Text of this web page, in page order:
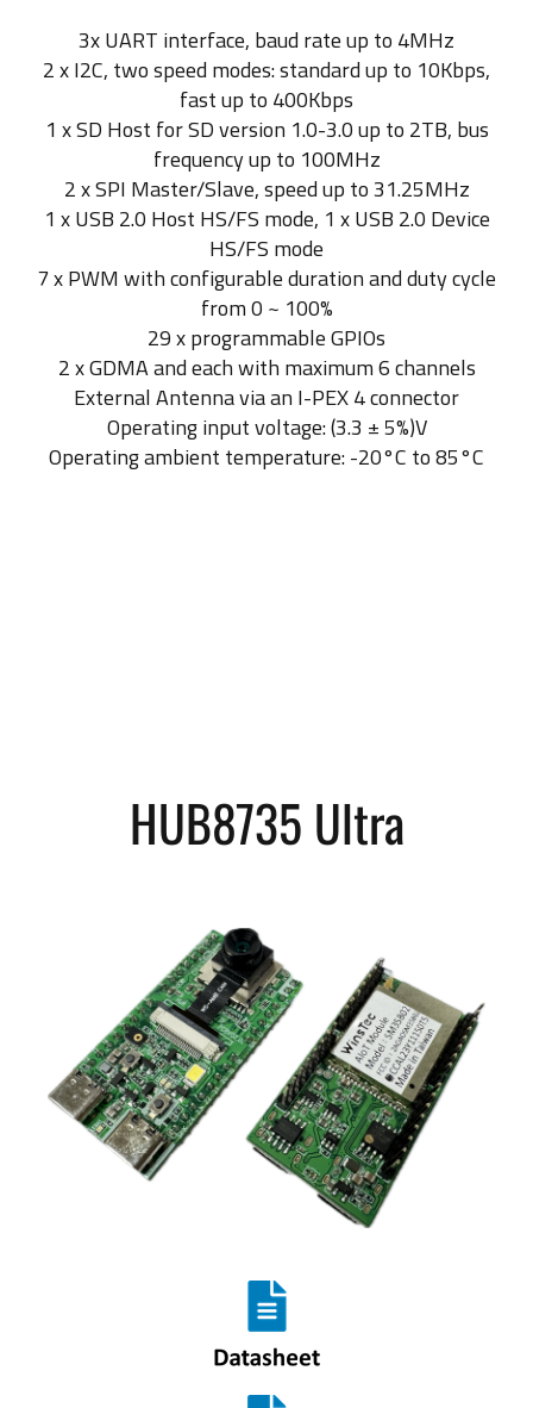
3x UART interface, baud rate up to 4MHz
2 x I2C, two speed modes: standard up to 10Kbps,
fast up to 400Kbps
1 x SD Host for SD version 1.0-3.0 up to 2TB, bus
frequency up to 100MHz
2 x SPI Master/Slave, speed up to 31.25MHz
1 x USB 2.0 Host HS/FS mode, 1 x USB 2.0 Device
HS/FS mode
7 x PWM with configurable duration and duty cycle
from 0 ~ 100%
29 x programmable GPIOs
2 x GDMA and each with maximum 6 channels
External Antenna via an I-PEX 4 connector
Operating input voltage: (3.3 ± 5%)V
Operating ambient temperature: -20°C to 85°C
HUB8735 Ultra